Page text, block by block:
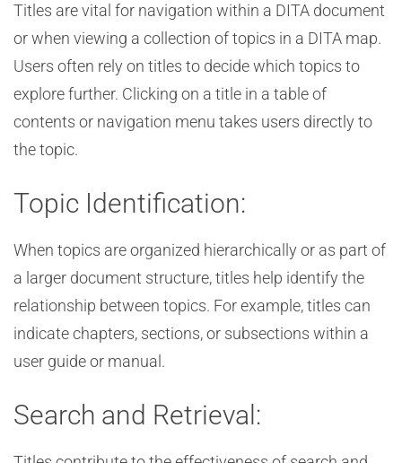
Titles are vital for navigation within a DITA document
or when viewing a collection of topics in a DITA map.
Users often rely on titles to decide which topics to
explore further. Clicking on a title in a table of
contents or navigation menu takes users directly to
the topic.
Topic Identification:
When topics are organized hierarchically or as part of
a larger document structure, titles help identify the
relationship between topics. For example, titles can
indicate chapters, sections, or subsections within a
user guide or manual.
Search and Retrieval: